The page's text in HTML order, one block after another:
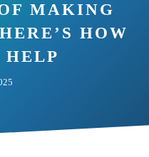
MAKING
HOW
HELP